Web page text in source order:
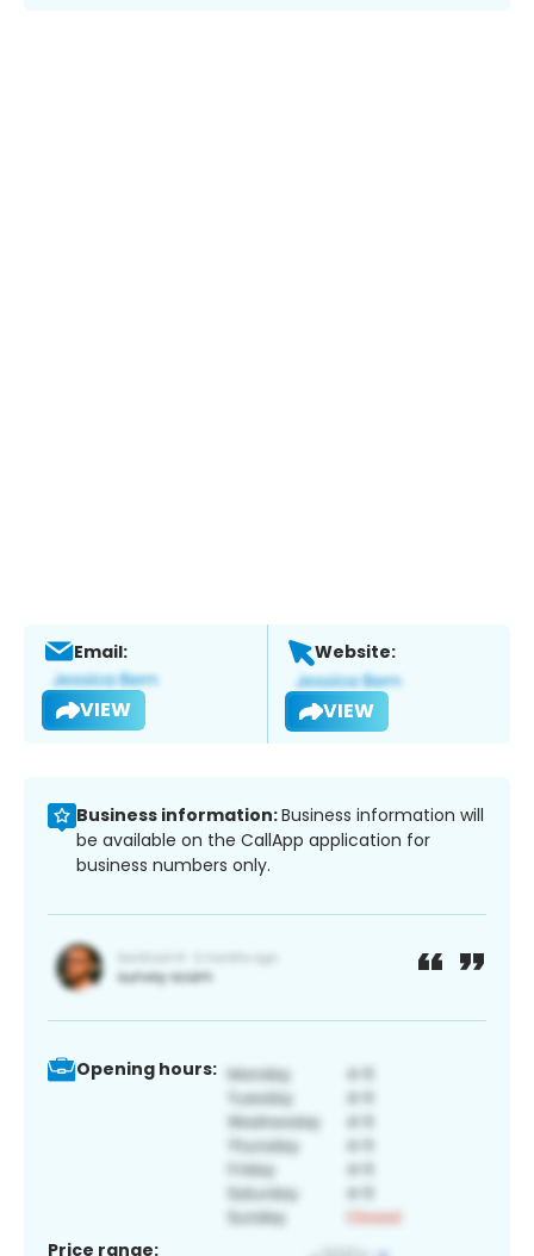
Email:
VIEW
Website:
VIEW
Business information:Business information will
be available on the CallApp application for
business numbers only.
Opening hours:
Price range: